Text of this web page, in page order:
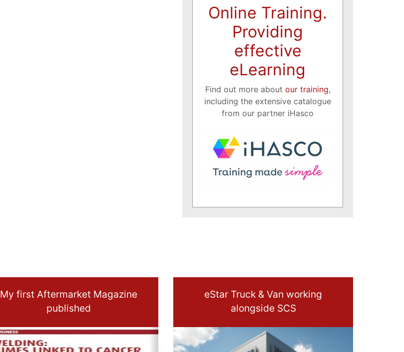
Online Training.
Providing
effective
eLearning
Find out more about our training,
including the extensive catalogue
from our partner iHasco
My first Aftermarket Magazine
published
eStar Truck & Van working
alongside SCS